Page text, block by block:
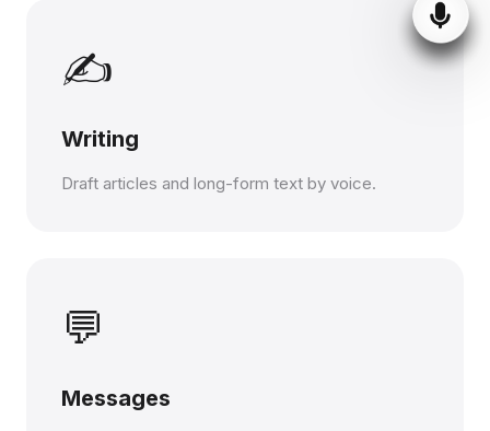
✍️
Writing
Draft articles and long-form text by voice.
💬
Messages